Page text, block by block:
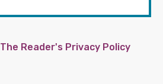
The Reader's Privacy Policy